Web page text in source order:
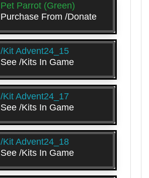
Pet Parrot (Green)
Purchase From /donate
/kit Advent24_15
See /kits In Game
/kit Advent24_17
See /kits In Game
/kit Advent24_18
See /kits In Game